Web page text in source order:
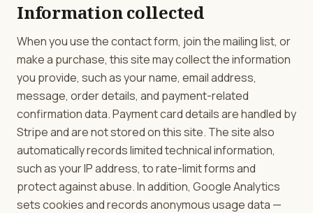
Information collected
When you use the contact form, join the mailing list, or
make a purchase, this site may collect the information
you provide, such as your name, email address,
message, order details, and payment-related
confirmation data. Payment card details are handled by
Stripe and are not stored on this site. The site also
automatically records limited technical information,
such as your IP address, to rate-limit forms and
protect against abuse. In addition, Google Analytics
sets cookies and records anonymous usage data —